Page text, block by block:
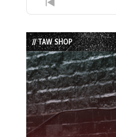
Previous
Episode
// TAW SHOP